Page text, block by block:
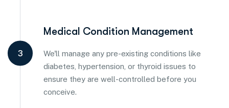
3
Medical Condition Management
We'll manage any pre-existing conditions like
diabetes, hypertension, or thyroid issues to
ensure they are well-controlled before you
conceive.